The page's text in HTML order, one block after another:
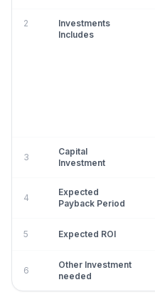
2
Investments
Includes
3
Capital
Investment
4
Expected
Payback Period
5 Expected ROI
6
Other Investment
needed